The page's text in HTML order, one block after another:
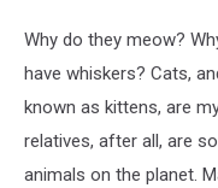
Why do they meow?
have whiskers? Cats,
known as kittens, are
relatives, after all, are
animals on the planet.